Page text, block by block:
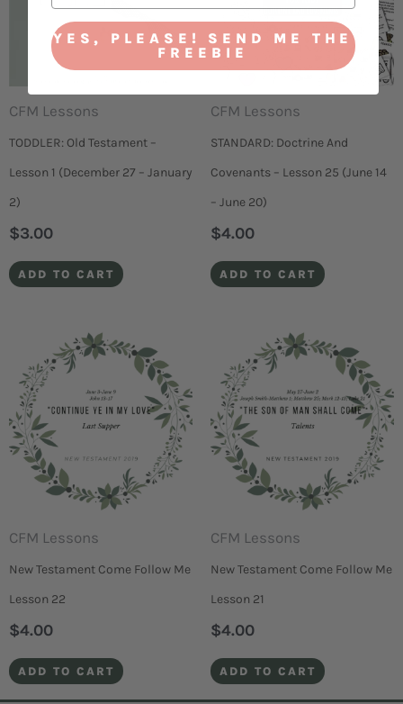
CFM Lessons
TODDLER: Old Testament –
Lesson 1 (December 27 – January
2)
$3.00
ADD TO CART
CFM Lessons
STANDARD: Doctrine And
Covenants – Lesson 25 (June 14
– June 20)
$4.00
ADD TO CART
CFM Lessons
New Testament Come Follow Me
Lesson 22
$4.00
ADD TO CART
CFM Lessons
New Testament Come Follow Me
Lesson 21
$4.00
ADD TO CART
YES, PLEASE! SEND ME THE
FREEBIE